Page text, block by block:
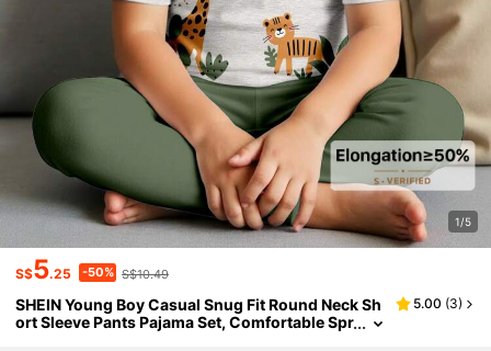
1/5
S$5.25 -50% S$10.49
SHEIN Young Boy Casual Snug Fit Round Neck Sh
ort Sleeve Pants Pajama Set, Comfortable Spr
5.00 (3)